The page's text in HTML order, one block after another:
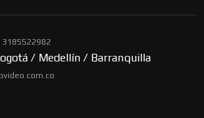
3185522982
/ Medellín / Barranquilla